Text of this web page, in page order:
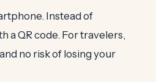
Instead of
a QR code. For travelers,
no risk of losing your